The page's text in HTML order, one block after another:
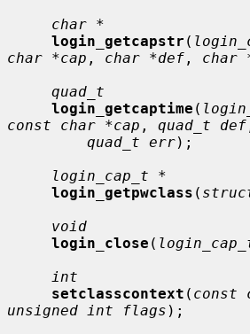
char *
login_getcapstr (
char *cap , char *def , char
quad_t
login_getcaptime (
const char *cap , quad_t def
quad_t err);
login_cap_t *
login_getpwclass (
void
login_close (
int
setclasscontext ( const
unsigned int flags );